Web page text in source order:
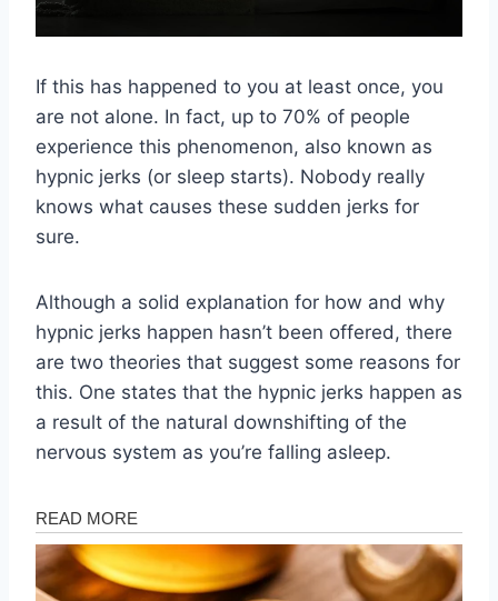
If this has happened to you at least once, you
are not alone. In fact, up to 70% of people
experience this phenomenon, also known as
hypnic jerks (or sleep starts). Nobody really
knows what causes these sudden jerks for
sure.
Although a solid explanation for how and why
hypnic jerks happen hasn’t been offered, there
are two theories that suggest some reasons for
this. One states that the hypnic jerks happen as
a result of the natural downshifting of the
nervous system as you’re falling asleep.